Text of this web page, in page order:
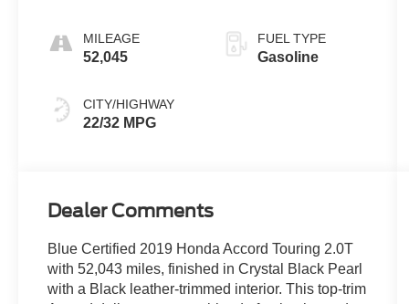
MILEAGE
52,045
CITY/HIGHWAY
22/32 MPG
FUEL TYPE
Gasoline
Dealer Comments
Blue Certified 2019 Honda Accord Touring 2.0T
with 52,043 miles, finished in Crystal Black Pearl
with a Black leather-trimmed interior. This top-trim